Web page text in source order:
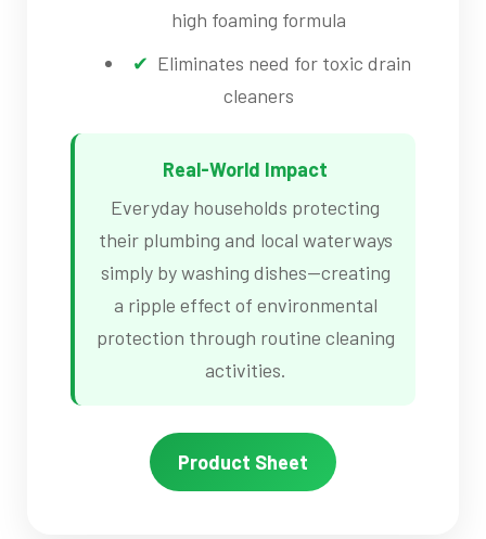
high foaming formula
Eliminates need for toxic drain
cleaners
Real-World Impact
Everyday households protecting
their plumbing and local waterways
simply by washing dishes—creating
a ripple effect of environmental
protection through routine cleaning
activities.
Product Sheet